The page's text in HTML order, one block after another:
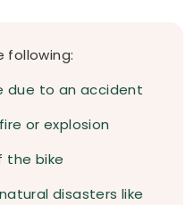
following:
due to an accident
or explosion
the bike
disasters like